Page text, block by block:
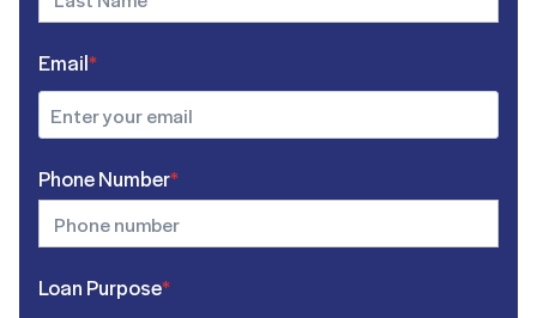
Email*
Phone Number*
Loan Purpose*